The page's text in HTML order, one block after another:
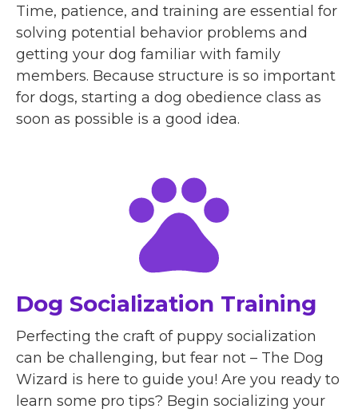
Time, patience, and training are essential for
solving potential behavior problems and
getting your dog familiar with family
members. Because structure is so important
for dogs, starting a dog obedience class as
soon as possible is a good idea.
Dog Socialization Training
Perfecting the craft of puppy socialization
can be challenging, but fear not – The Dog
Wizard is here to guide you! Are you ready to
learn some pro tips? Begin socializing your